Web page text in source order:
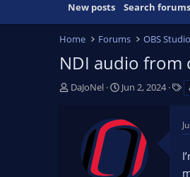
New posts Search forums
Home Forums OBS
NDI audio from
T
DaJoNel
S
r
d
a
Jun 2, 2024
s